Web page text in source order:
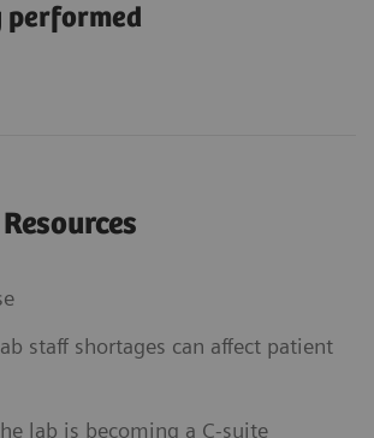
staff shortages can affect patient
lab is becoming a C-suite